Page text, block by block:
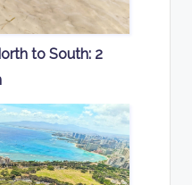
to South: 2